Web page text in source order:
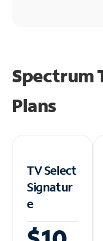
Spectrum
Plans
TV Select
Signatur
e